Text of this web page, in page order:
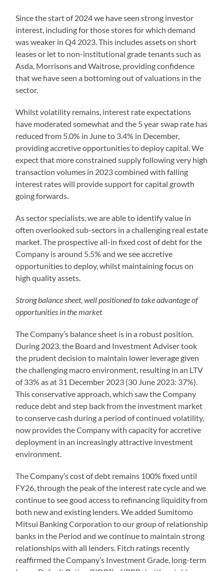
Since the start of 2024 we have seen strong investor
interest, including for those stores for which demand
was weaker in Q4 2023. This includes assets on short
leases or let to non-institutional grade tenants such as
Asda, Morrisons and Waitrose, providing confidence
that we have seen a bottoming out of valuations in the
sector.
Whilst volatility remains, interest rate expectations
have moderated somewhat and the 5 year swap rate has
reduced from 5.0% in June to 3.4% in December,
providing accretive opportunities to deploy capital. We
expect that more constrained supply following very high
transaction volumes in 2023 combined with falling
interest rates will provide support for capital growth
going forwards.
As sector specialists, we are able to identify value in
often overlooked sub-sectors in a challenging real estate
market. The prospective all-in fixed cost of debt for the
Company is around 5.5% and we see accretive
opportunities to deploy, whilst maintaining focus on
high quality assets.
Strong balance sheet, well positioned to take advantage of
opportunities in the market
The Company’s balance sheet is in a robust position.
During 2023, the Board and Investment Adviser took
the prudent decision to maintain lower leverage given
the challenging macro environment, resulting in an LTV
of 33% as at 31 December 2023 (30 June 2023: 37%).
This conservative approach, which saw the Company
reduce debt and step back from the investment market
to conserve cash during a period of continued volatility,
now provides the Company with capacity for accretive
deployment in an increasingly attractive investment
environment.
The Company’s cost of debt remains 100% fixed until
FY26, through the peak of the interest rate cycle and we
continue to see good access to refinancing liquidity from
both new and existing lenders. We added Sumitomo
Mitsui Banking Corporation to our group of relationship
banks in the Period and we continue to maintain strong
relationships with all lenders. Fitch ratings recently
reaffirmed the Company’s Investment Grade, long-term